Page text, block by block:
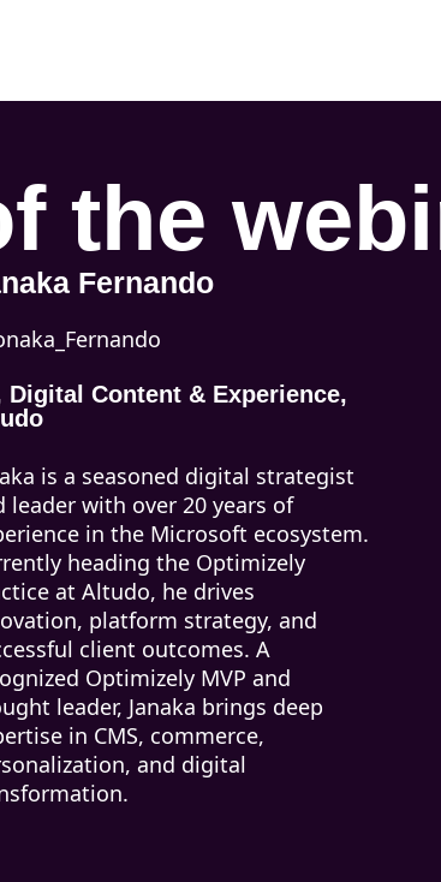
the
Fernando
Digital Content & Experience,
is a seasoned digital strategist
leader with over 20 years of
in the Microsoft ecosystem.
heading the Optimizely
at Altudo, he drives
platform strategy, and
client outcomes. A
Optimizely MVP and
leader, Janaka brings deep
in CMS, commerce,
and digital